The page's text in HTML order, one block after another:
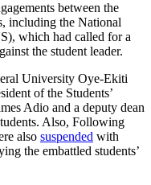
between the
including the National
which had called for a
the student leader.
University Oye-Ekiti
of the Students’
Adio and a deputy dean
Also, Following
also suspended with
the embattled students’